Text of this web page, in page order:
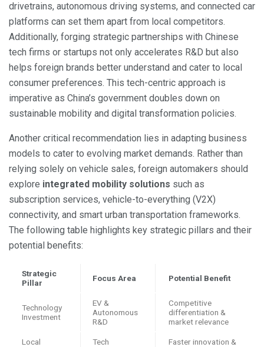
drivetrains, autonomous driving systems, and connected car
platforms can set them apart from local competitors.
Additionally, forging strategic partnerships with Chinese
tech firms or startups not only accelerates R&D but also
helps foreign brands better understand and cater to local
consumer preferences. This tech-centric approach is
imperative as China’s government doubles down on
sustainable mobility and digital transformation policies.
Another critical recommendation lies in adapting business
models to cater to evolving market demands. Rather than
relying solely on vehicle sales, foreign automakers should
explore integrated mobility solutions such as
subscription services, vehicle-to-everything (V2X)
connectivity, and smart urban transportation frameworks.
The following table highlights key strategic pillars and their
potential benefits:
Strategic
Pillar
Focus Area Potential Benefit
Technology
Investment
EV &
Autonomous
R&D
Competitive
differentiation &
market relevance
Local
Tech
Faster innovation &